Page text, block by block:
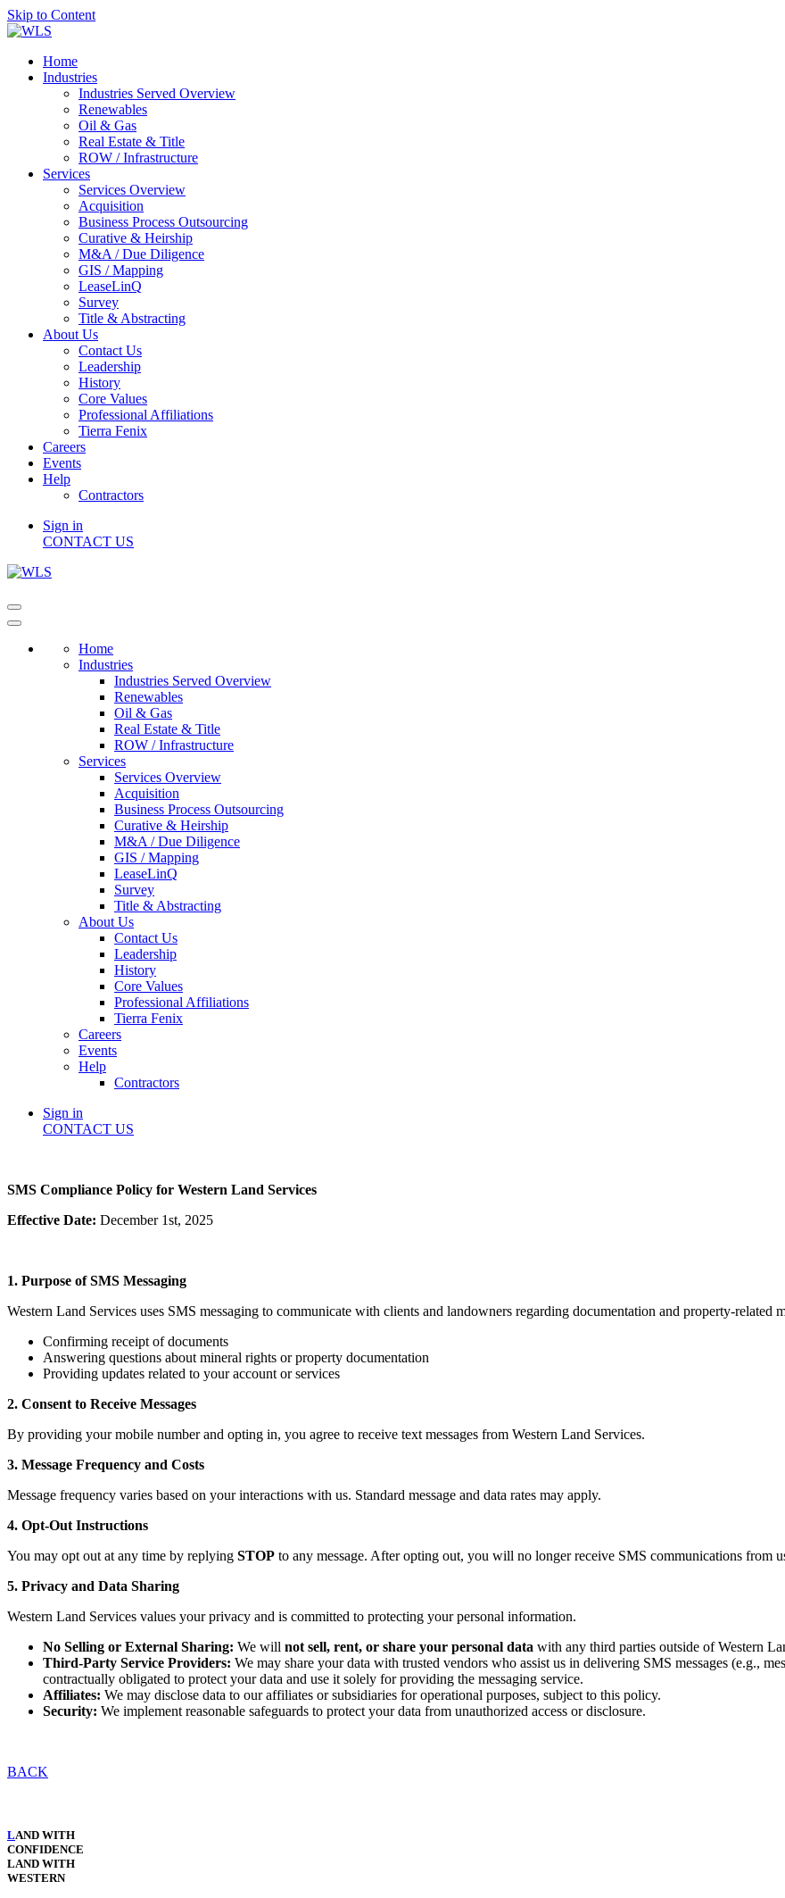
Skip to Content
Home
Industries
Industries Served Overview
Renewables
Oil & Gas
Real Estate & Title
ROW / Infrastructure
Services
Services Overview
Acquisition
Business Process Outsourcing
Curative & Heirship
M&A / Due Diligence
GIS / Mapping
LeaseLinQ
Survey
Title & Abstracting
About Us
Contact Us
Leadership
History
Core Values
Professional Affiliations
Tierra Fenix
Careers
Events
Help
Contractors
Sign in
CONTACT US
Home
Industries
Industries Served Overview
Renewables
Oil & Gas
Real Estate & Title
ROW / Infrastructure
Services
Services Overview
Acquisition
Business Process Outsourcing
Curative & Heirship
M&A / Due Diligence
GIS / Mapping
LeaseLinQ
Survey
Title & Abstracting
About Us
Contact Us
Leadership
History
Core Values
Professional Affiliations
Tierra Fenix
Careers
Events
Help
Contractors
Sign in
CONTACT US
SMS Compliance Policy for Western Land Services
Effective Date: December 1st, 2025
1. Purpose of SMS Messaging
Western Land Services uses SMS messaging to communicate with clients and landowners regarding documentation and property-related
Confirming receipt of documents
Answering questions about mineral rights or property documentation
Providing updates related to your account or services
2. Consent to Receive Messages
By providing your mobile number and opting in, you agree to receive text messages from Western Land Services.
3. Message Frequency and Costs
Message frequency varies based on your interactions with us. Standard message and data rates may apply.
4. Opt-Out Instructions
You may opt out at any time by replying STOP to any message. After opting out, you will no longer receive SMS communications from
5. Privacy and Data Sharing
Western Land Services values your privacy and is committed to protecting your personal information.
No Selling or External Sharing: We will not sell, rent, or share your personal data with any third parties outside of Western
Third-Party Service Providers: We may share your data with trusted vendors who assist us in delivering SMS messages (e.g.,
contractually obligated to protect your data and use it solely for providing the messaging service.
Affiliates: We may disclose data to our affiliates or subsidiaries for operational purposes, subject to this policy.
Security: We implement reasonable safeguards to protect your data from unauthorized access or disclosure.
BACK
LAND WITH
CONFIDENCE
LAND WITH
WESTERN